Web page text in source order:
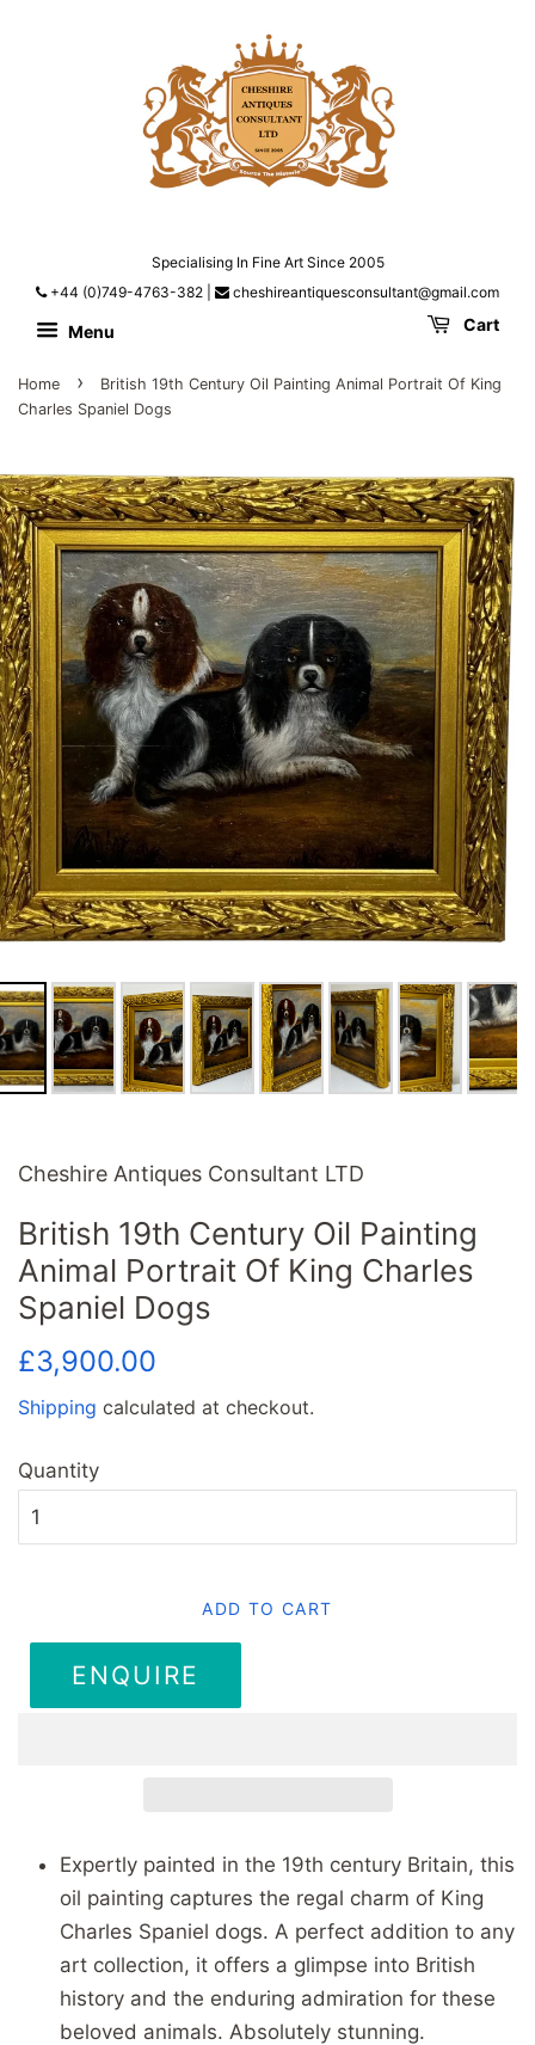
Specialising In Fine Art Since 2005
+44 (0)749-4763-382
cheshireantiquesconsultant@gmail.com
Menu Cart
Home ›
British 19th Century Oil Painting Animal Portrait Of King
Charles Spaniel Dogs
Cheshire Antiques Consultant LTD
British 19th Century Oil Painting
Animal Portrait Of King Charles
Spaniel Dogs
Regular
£3,900.00
Shipping calculated at checkout.
Quantity
ADD TO CART
ENQUIRE
Expertly painted in the 19th century Britain, this
oil painting captures the regal charm of King
Charles Spaniel dogs. A perfect addition to any
art collection, it offers a glimpse into British
history and the enduring admiration for these
beloved animals. Absolutely stunning.